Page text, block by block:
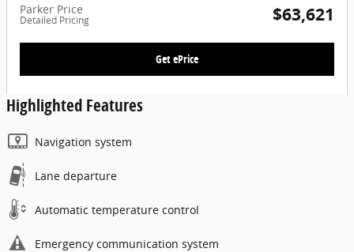
Parker Price
Detailed Pricing $63,621
Get ePrice
Highlighted Features
Navigation system
Lane departure
Automatic temperature control
Emergency communication system